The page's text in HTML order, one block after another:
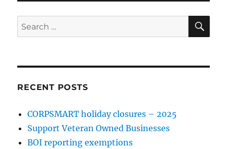
RECENT POSTS
CORPSMART holiday closures – 2025
Support Veteran Owned Businesses
BOI reporting exemptions